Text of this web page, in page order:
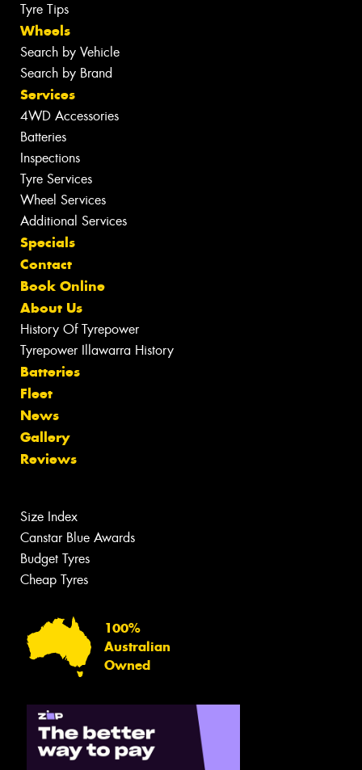
Tyre Tips
Wheels
Search by Vehicle
Search by Brand
Services
4WD Accessories
Batteries
Inspections
Tyre Services
Wheel Services
Additional Services
Specials
Contact
Book Online
About Us
History Of Tyrepower
Tyrepower Illawarra History
Batteries
Fleet
News
Gallery
Reviews
Size Index
Canstar Blue Awards
Budget Tyres
Cheap Tyres
100%
Australian
Owned